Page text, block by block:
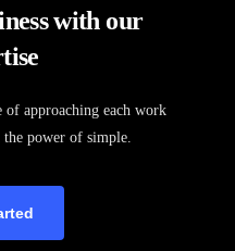
with our
of approaching each work
power of simple.